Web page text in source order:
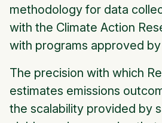
methodology for data
with the Climate Action
with programs approved
The precision with which
estimates emissions
the scalability provided by